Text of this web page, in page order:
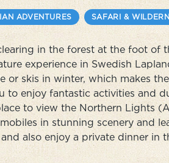
ADVENTURES SAFARI &
in the forest at the foot of
experience in Swedish
or skis in winter, which makes
to enjoy fantastic activities and
to view the Northern Lights
in stunning scenery and
also enjoy a private dinner in